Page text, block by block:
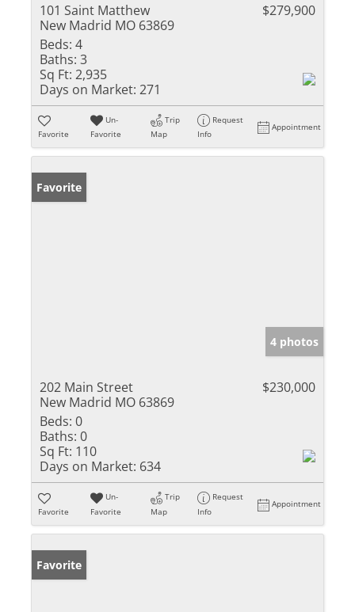
101 Saint Matthew
New Madrid MO 63869
$279,900
Beds: 4
Baths: 3
Sq Ft: 2,935
Days on Market: 271
Favorite
Un-
Favorite
Trip
Map
Request
Info
Appointment
Favorite
4 photos
202 Main Street
New Madrid MO 63869
$230,000
Beds: 0
Baths: 0
Sq Ft: 110
Days on Market: 634
Favorite
Un-
Favorite
Trip
Map
Request
Info
Appointment
Favorite